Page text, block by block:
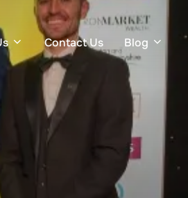
Contact Us Blog